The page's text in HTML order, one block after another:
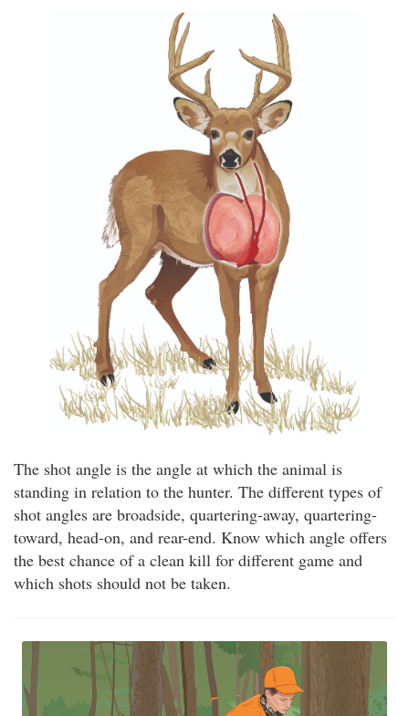
The shot angle is the angle at which the animal is
standing in relation to the hunter. The different types of
shot angles are broadside, quartering-away, quartering-
toward, head-on, and rear-end. Know which angle offers
the best chance of a clean kill for different game and
which shots should not be taken.